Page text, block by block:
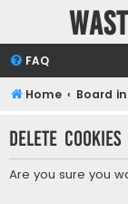
FAQ
Home Board
Delete cookies
Are you sure you